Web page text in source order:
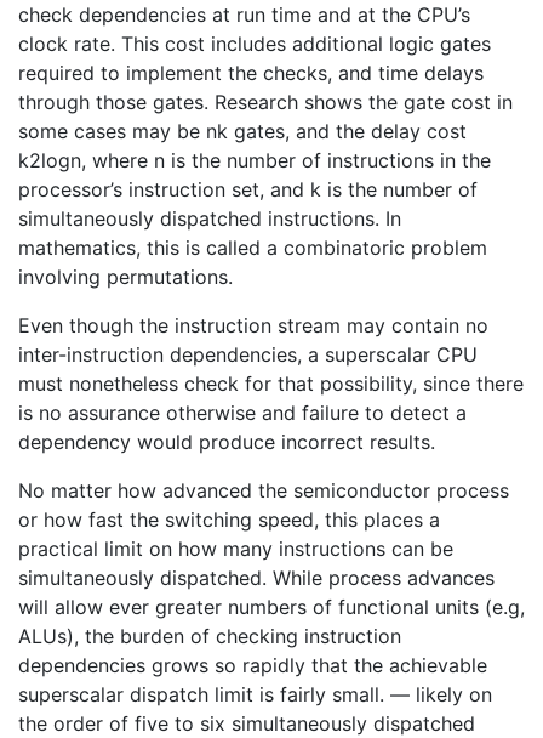
check dependencies at run time and at the CPU’s
clock rate. This cost includes additional logic gates
required to implement the checks, and time delays
through those gates. Research shows the gate cost in
some cases may be nk gates, and the delay cost
k2logn, where n is the number of instructions in the
processor’s instruction set, and k is the number of
simultaneously dispatched instructions. In
mathematics, this is called a combinatoric problem
involving permutations.
Even though the instruction stream may contain no
inter-instruction dependencies, a superscalar CPU
must nonetheless check for that possibility, since there
is no assurance otherwise and failure to detect a
dependency would produce incorrect results.
No matter how advanced the semiconductor process
or how fast the switching speed, this places a
practical limit on how many instructions can be
simultaneously dispatched. While process advances
will allow ever greater numbers of functional units (e.g,
ALUs), the burden of checking instruction
dependencies grows so rapidly that the achievable
superscalar dispatch limit is fairly small. — likely on
the order of five to six simultaneously dispatched